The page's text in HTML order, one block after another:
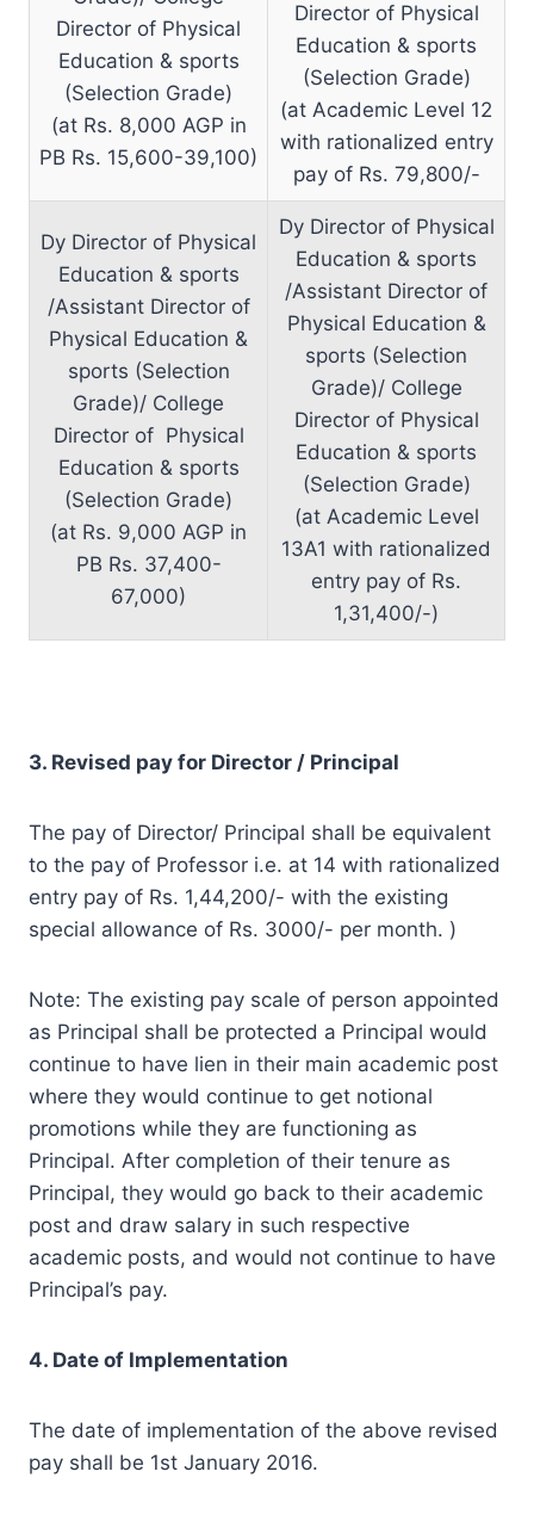
Director of Physical
Education & sports
(Selection Grade)
(at Rs. 8,000 AGP in
PB Rs. 15,600-39,100)
Director of Physical
Education & sports
(Selection Grade)
(at Academic Level 12
with rationalized entry
pay of Rs. 79,800/-
Dy Director of Physical
Education & sports
/Assistant Director of
Physical Education &
sports (Selection
Grade)/ College
Director of Physical
Education & sports
(Selection Grade)
(at Rs. 9,000 AGP in
PB Rs. 37,400-
67,000)
Dy Director of Physical
Education & sports
/Assistant Director of
Physical Education &
sports (Selection
Grade)/ College
Director of Physical
Education & sports
(Selection Grade)
(at Academic Level
13A1 with rationalized
entry pay of Rs.
1,31,400/-)
3. Revised pay for Director / Principal
The pay of Director/ Principal shall be equivalent
to the pay of Professor i.e. at 14 with rationalized
entry pay of Rs. 1,44,200/- with the existing
special allowance of Rs. 3000/- per month. )
Note: The existing pay scale of person appointed
as Principal shall be protected a Principal would
continue to have lien in their main academic post
where they would continue to get notional
promotions while they are functioning as
Principal. After completion of their tenure as
Principal, they would go back to their academic
post and draw salary in such respective
academic posts, and would not continue to have
Principal’s pay.
4. Date of Implementation
The date of implementation of the above revised
pay shall be 1st January 2016.